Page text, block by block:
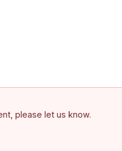
please let us know.